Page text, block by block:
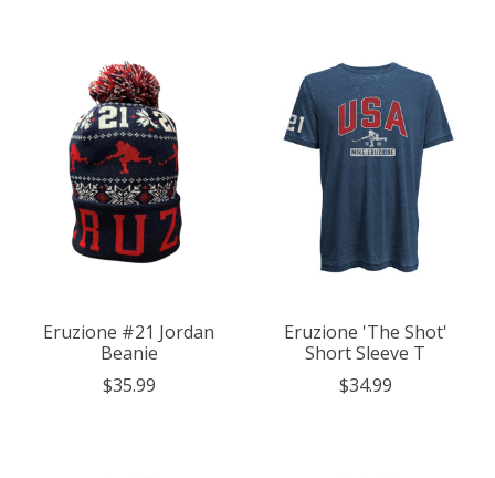
Eruzione #21 Jordan
Beanie
$35.99
Eruzione 'The Shot'
Short Sleeve T
$34.99